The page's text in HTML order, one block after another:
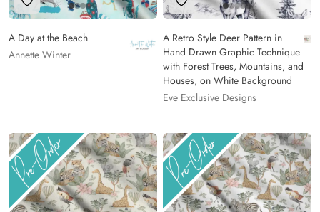
Add to Wishlist
A Day at the Beach
Annette Winter
Add to Wishlist
A Retro Style Deer Pattern in
Hand Drawn Graphic Technique
with Forest Trees, Mountains, and
Houses, on White Background
Eve Exclusive Designs